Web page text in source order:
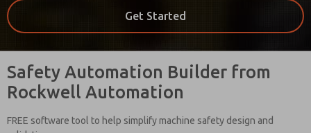
Get Started
Safety Automation Builder from
Rockwell Automation
FREE software tool to help simplify machine safety design and